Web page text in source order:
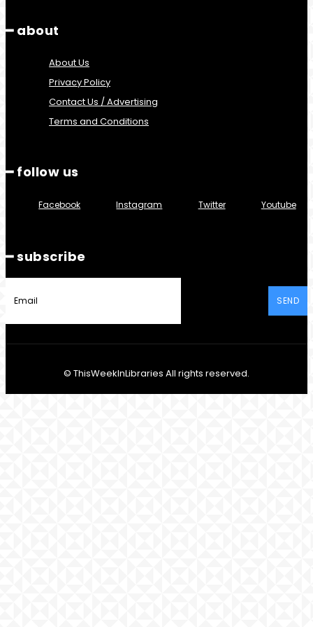
━ about
About Us
Privacy Policy
Contact Us / Advertising
Terms and Conditions
━ follow us
Facebook Instagram Twitter Youtube
━ subscribe
SEND
© ThisWeekInLibraries All rights reserved.